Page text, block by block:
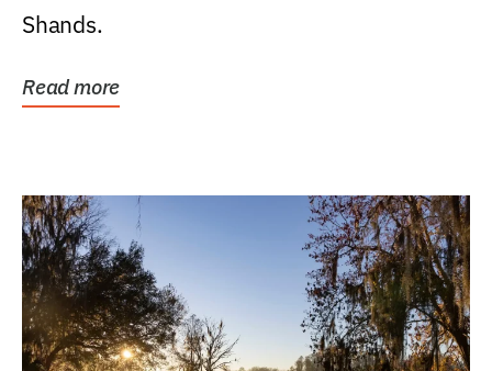
Shands.
Read more